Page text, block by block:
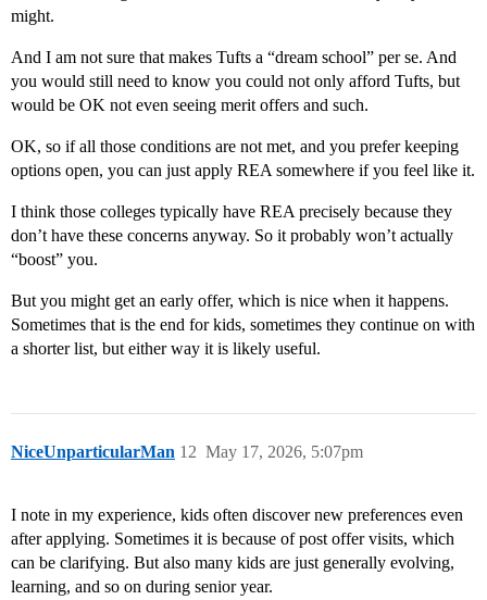
might.
And I am not sure that makes Tufts a “dream school” per se. And
you would still need to know you could not only afford Tufts, but
would be OK not even seeing merit offers and such.
OK, so if all those conditions are not met, and you prefer keeping
options open, you can just apply REA somewhere if you feel like it.
I think those colleges typically have REA precisely because they
don’t have these concerns anyway. So it probably won’t actually
“boost” you.
But you might get an early offer, which is nice when it happens.
Sometimes that is the end for kids, sometimes they continue on with
a shorter list, but either way it is likely useful.
NiceUnparticularMan May 17, 2026, 5:07pm
12
I note in my experience, kids often discover new preferences even
after applying. Sometimes it is because of post offer visits, which
can be clarifying. But also many kids are just generally evolving,
learning, and so on during senior year.